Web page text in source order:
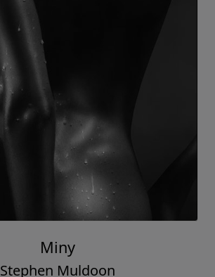
Miny
Stephen Muldoon